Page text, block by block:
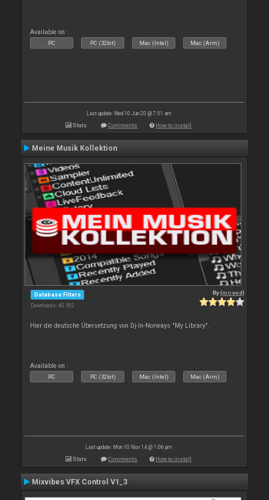
Available on :
PC PC (32bit) Mac (Intel) Mac (Arm)
Last update: Wed 10 Jun 20 @ 7:51 am
Stats Comments How to install
Meine Musik Kollektion
Database Filters
Downloads: 40 592
By{moved}
Hier die deutsche Übersetzung von Dj-In-Norways "My Library".
Available on :
PC PC (32bit) Mac (Intel) Mac (Arm)
Last update: Mon 10 Nov 14 @ 1:06 pm
Stats Comments How to install
Mixvibes VFX Control V1_3